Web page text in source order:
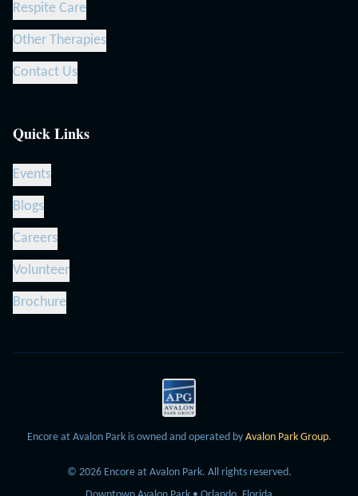
Respite Care
Other Therapies
Contact Us
Quick Links
Events
Blogs
Careers
Volunteer
Brochure
Encore at Avalon Park is owned and operated by Avalon Park Group.
© 2026Encore at Avalon Park. All rights reserved.